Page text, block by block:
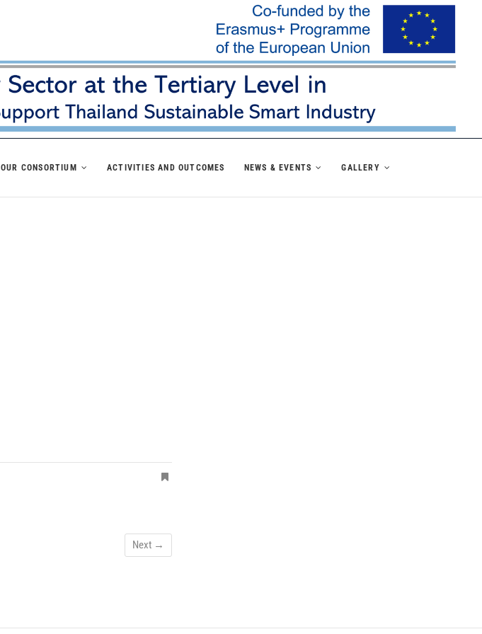
OUR CONSORTIUM ACTIVITIES AND OUTCOMES NEWS & EVENTS GALLERY
Next →